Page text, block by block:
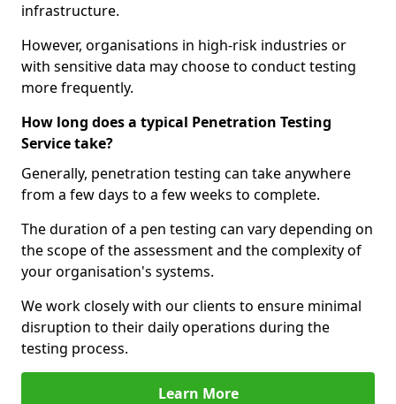
infrastructure.
However, organisations in high-risk industries or
with sensitive data may choose to conduct testing
more frequently.
How long does a typical Penetration Testing
Service take?
Generally, penetration testing can take anywhere
from a few days to a few weeks to complete.
The duration of a pen testing can vary depending on
the scope of the assessment and the complexity of
your organisation's systems.
We work closely with our clients to ensure minimal
disruption to their daily operations during the
testing process.
Learn More